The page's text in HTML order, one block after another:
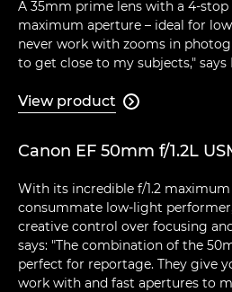
A 35mm prime lens with a 4-
maximum aperture – ideal for
never work with zooms in
to get close to my subjects," says
View product 
Canon EF 50mm f/1.2L
With its incredible f/1.2
consummate low-light
creative control over focusing
says: "The combination of the
perfect for reportage. They give
work with and fast apertures to